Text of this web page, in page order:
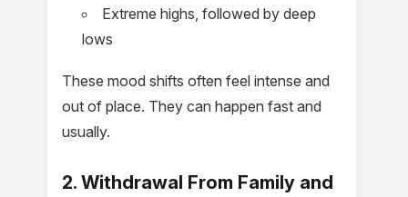
Extreme highs, followed by deep
lows
These mood shifts often feel intense and
out of place. They can happen fast and
usually.
2. Withdrawal From Family and